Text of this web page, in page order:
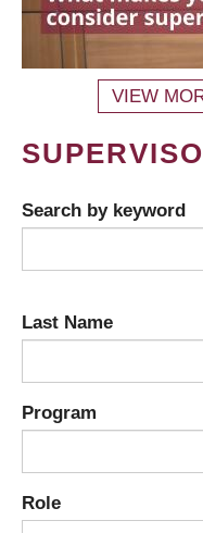
VIEW
Search by keyword
Last Name
Program
Role